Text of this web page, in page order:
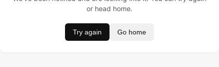
or head home.
Try again Go home